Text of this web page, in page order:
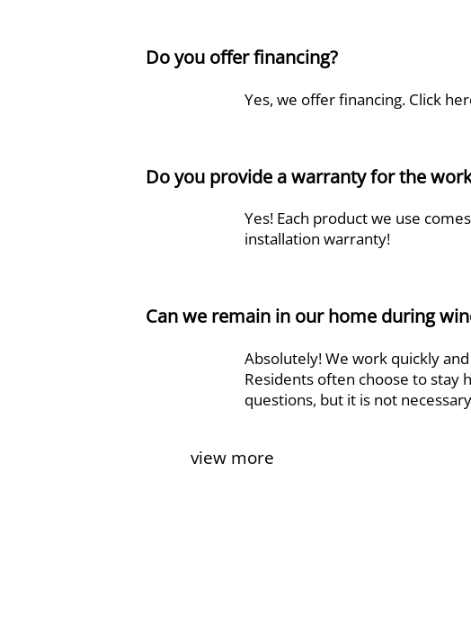
Do you offer financing?
Yes, we offer financing. Click
Do you provide a warranty for the
Yes! Each product we use
installation warranty!
Can we remain in our home during
Absolutely! We work quickly
Residents often choose to stay
questions, but it is not
view more